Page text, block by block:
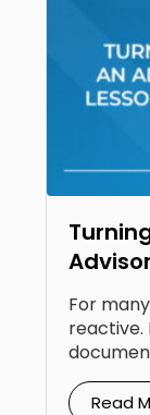
From
For
reactive.
Read